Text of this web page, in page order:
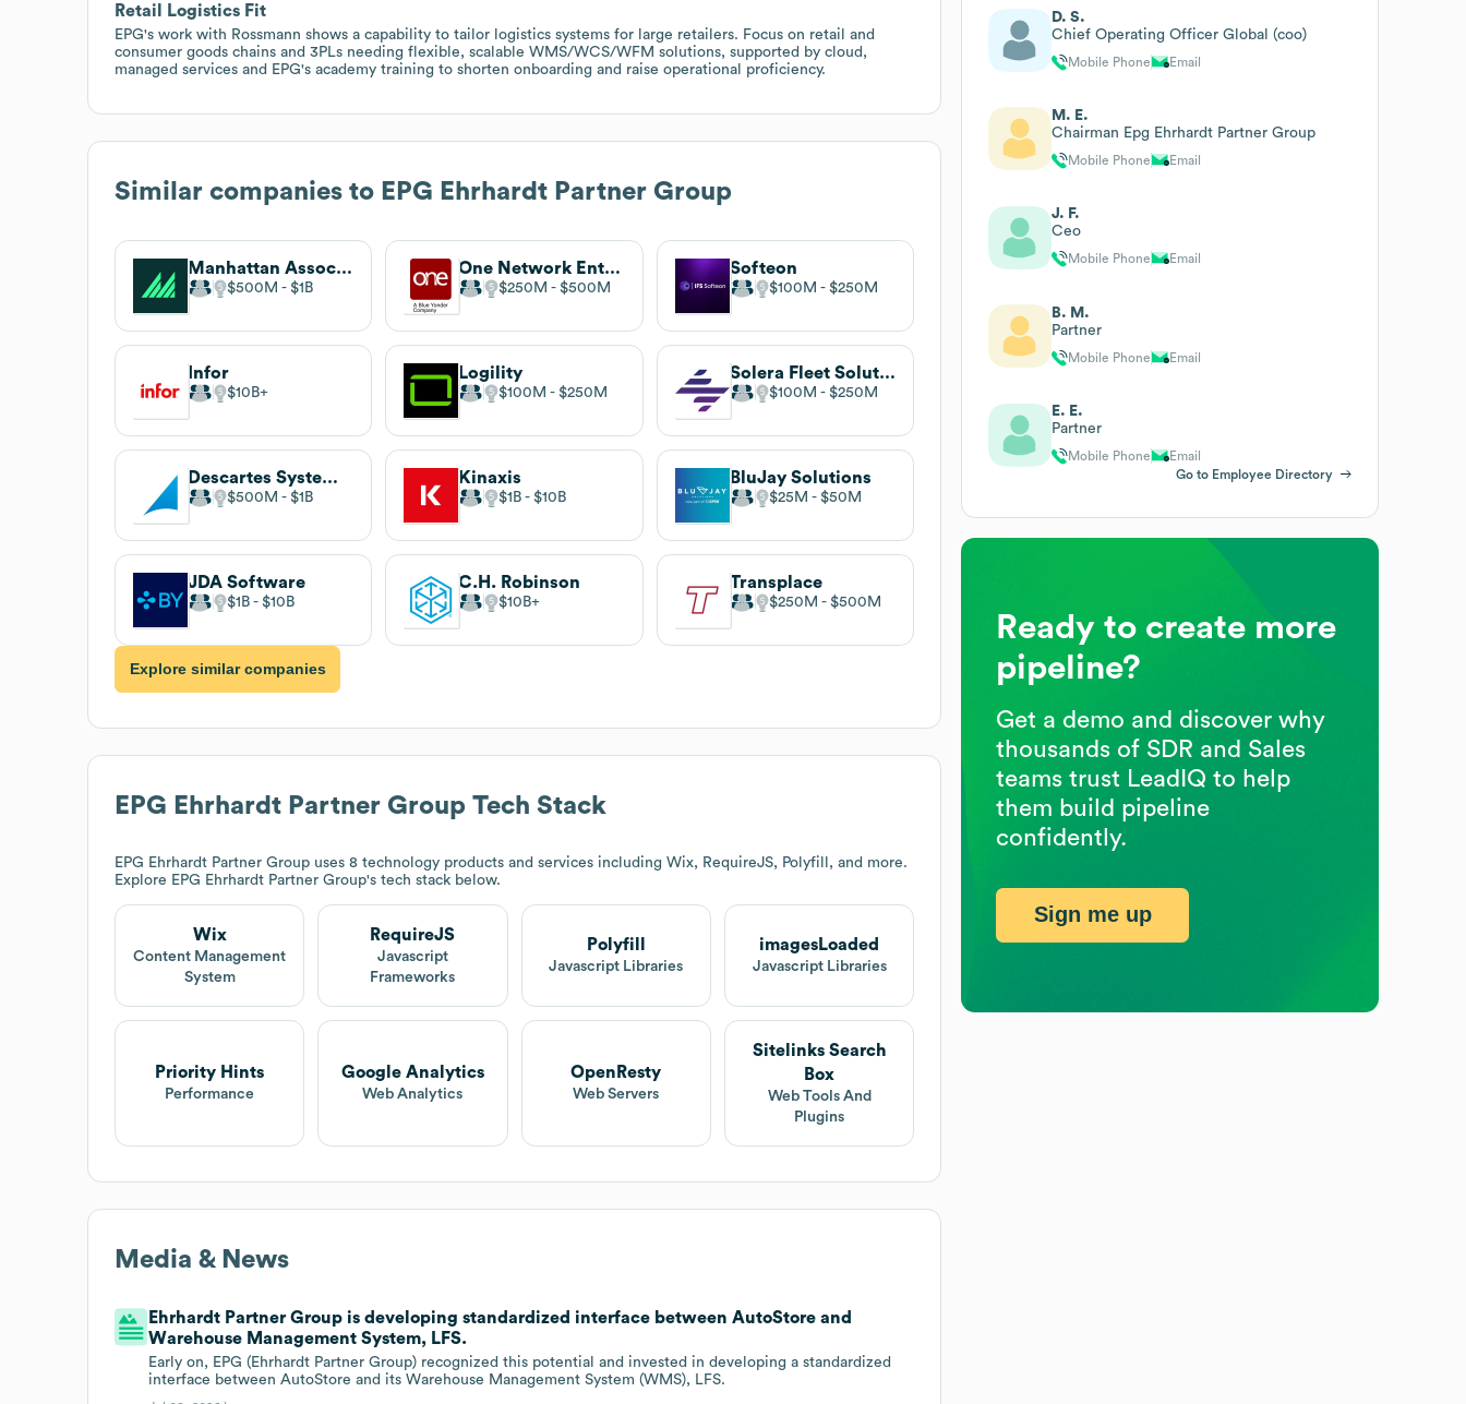
Retail Logistics Fit
EPG's work with Rossmann shows a capability to tailor logistics systems for large retailers. Focus on retail and
consumer goods chains and 3PLs needing flexible, scalable WMS/WCS/WFM solutions, supported by cloud,
managed services and EPG's academy training to shorten onboarding and raise operational proficiency.
Similar companies to EPG Ehrhardt Partner Group
Manhattan Associates
$500M $1B
One Network Enterprises
$250M $500M
Softeon
$100M $250M
Infor
$10B
Logility
$100M $250M
Solera Fleet Solutions
$100M $250M
Descartes Systems Group
$500M $1B
Kinaxis
$1B $10B
BluJay Solutions
$25M $50M
JDA Software
$1B $10B
C.H. Robinson
$10B
Transplace
$250M $500M
Explore similar companies
EPG Ehrhardt Partner Group Tech Stack
EPG Ehrhardt Partner Group uses 8 technology products and services including Wix, RequireJS, Polyfill, and more.
Explore EPG Ehrhardt Partner Group's tech stack below.
Wix
Content Management
System
RequireJS
Javascript
Frameworks
Polyfill
Javascript Libraries
imagesLoaded
Javascript Libraries
Priority Hints
Performance
Google Analytics
Web Analytics
OpenResty
Web Servers
Sitelinks Search
Box
Web Tools And
Plugins
Media & News
Ehrhardt Partner Group is developing standardized interface between AutoStore and
Warehouse Management System, LFS.
Early on, EPG (Ehrhardt Partner Group) recognized this potential and invested in developing a standardized
interface between AutoStore and its Warehouse Management System (WMS), LFS.
D. S.
Chief Operating Officer Global (coo)
Mobile Phone Email
M. E.
Chairman Epg Ehrhardt Partner Group
Mobile Phone Email
J. F.
Ceo
Mobile Phone Email
B. M.
Partner
Mobile Phone Email
E. E.
Partner
Mobile Phone
Email
Go to Employee Directory
Ready to create more
pipeline?
Get a demo and discover why
thousands of SDR and Sales
teams trust LeadIQ to help
them build pipeline
confidently.
Sign me up